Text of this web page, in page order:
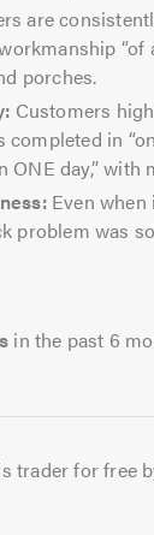
are
porches.
Customers
in
day,”
Even when
problem was
in the past 6
trader for free